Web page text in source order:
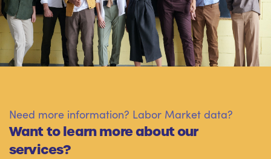
Need more information? Labor Market data?
Want to learn more about our
services?